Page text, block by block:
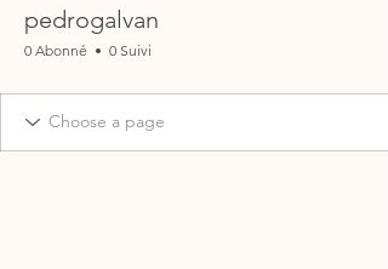
pedrogalvan
0 Abonné 0 Suivi